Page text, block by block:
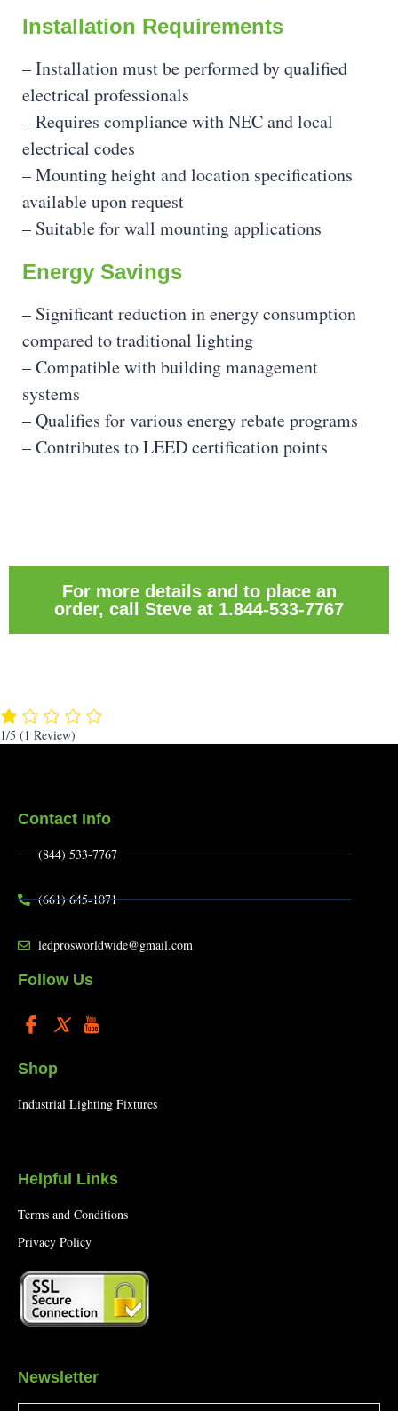
Installation Requirements
– Installation must be performed by qualified
electrical professionals
– Requires compliance with NEC and local
electrical codes
– Mounting height and location specifications
available upon request
– Suitable for wall mounting applications
Energy Savings
– Significant reduction in energy consumption
compared to traditional lighting
– Compatible with building management
systems
– Qualifies for various energy rebate programs
– Contributes to LEED certification points
For more details and to place an
order, call Steve at 1.844-533-7767
1/5 (1 Review)
Contact Info
(844) 533-7767
(661) 645-1071
ledprosworldwide@gmail.com
Follow Us
Shop
Industrial Lighting Fixtures
Helpful Links
Terms and Conditions
Privacy Policy
Newsletter